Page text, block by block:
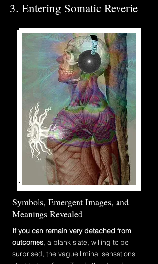
3. Entering Somatic Reverie
Symbols, Emergent Images, and
Meanings Revealed
If you can remain very detached from
outcomes, a blank slate, willing to be
surprised, the vague liminal sensations